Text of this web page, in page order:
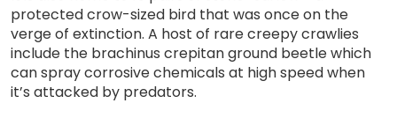
protected crow-sized bird that was once on the
verge of extinction. A host of rare creepy crawlies
include the brachinus crepitan ground beetle which
can spray corrosive chemicals at high speed when
it’s attacked by predators.